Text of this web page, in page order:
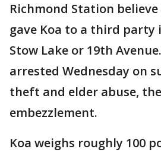
Richmond Station believe
gave Koa to a third party
Stow Lake or 19th
arrested Wednesday on
theft and elder abuse,
embezzlement.
Koa weighs roughly 100